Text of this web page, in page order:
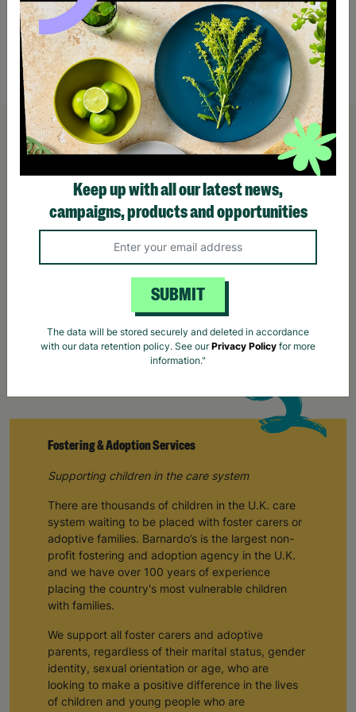
Garden Log Store
£229.00
Quick Add +
Fostering & Adoption Services
Supporting children in the care system
There are thousands of children in the U.K. care
system waiting to be placed with foster carers or
adoptive families. Barnardo’s is the largest non-
profit fostering and adoption agency in the U.K.
and we have over 100 years of experience
placing the country's most vulnerable children
with families.
We support all foster carers and adoptive
parents, regardless of their marital status, gender
identity, sexual orientation or age, who are
looking to make a positive difference in the lives
of children and young people who are
Keep up with all our latest news,
campaigns, products and opportunities
SUBMIT
The data will be stored securely and deleted in accordance
with our data retention policy. See ourPrivacy Policy for more
information."